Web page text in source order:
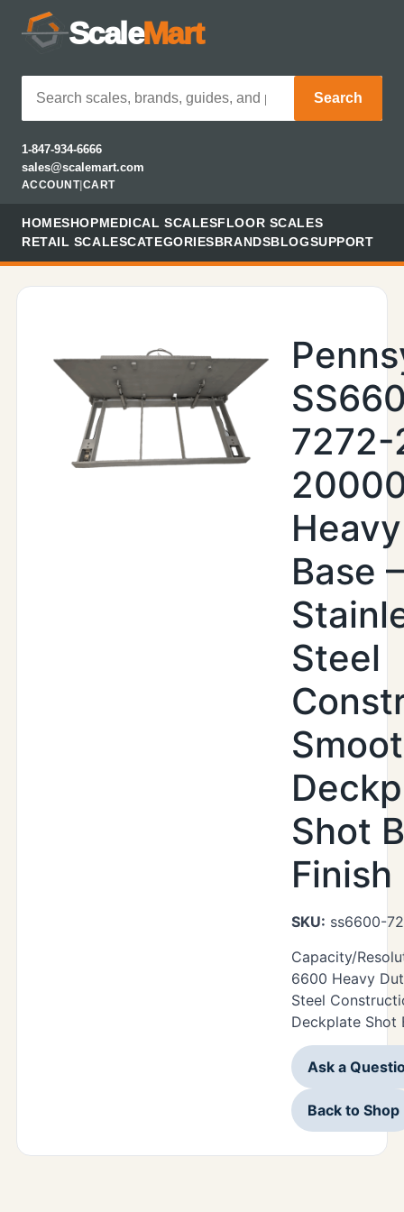
ScaleMart
Search
1-847-934-6666
sales@scalemart.com
ACCOUNT| CART
HOMESHOPMEDICAL SCALESFLOOR SCALES
RETAIL SCALESCATEGORIESBRANDSBLOGSUPPORT
7272-
Base –
Steel
Shot
Finish
SKU: ss6600-
Capacity/
6600 Heavy
Steel
Deckplate Shot
Ask a
Back to Shop